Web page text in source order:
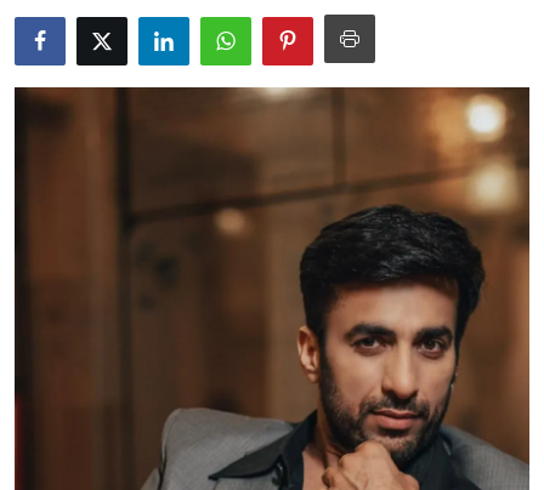
Lifestyle
Events